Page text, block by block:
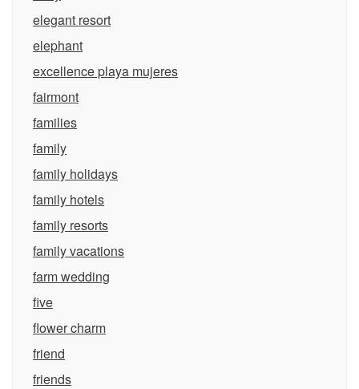
elegant resort
elephant
excellence playa mujeres
fairmont
families
family
family holidays
family hotels
family resorts
family vacations
farm wedding
five
flower charm
friend
friends